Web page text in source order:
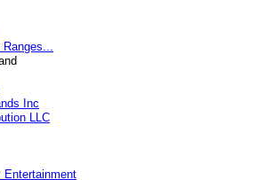
Ranges...
Inc
LLC
Entertainment